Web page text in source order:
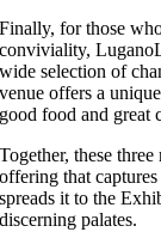
Finally, for those
conviviality,
wide selection of
venue offers a
good food and great
Together, these
offering that
spreads it to the
discerning palates.